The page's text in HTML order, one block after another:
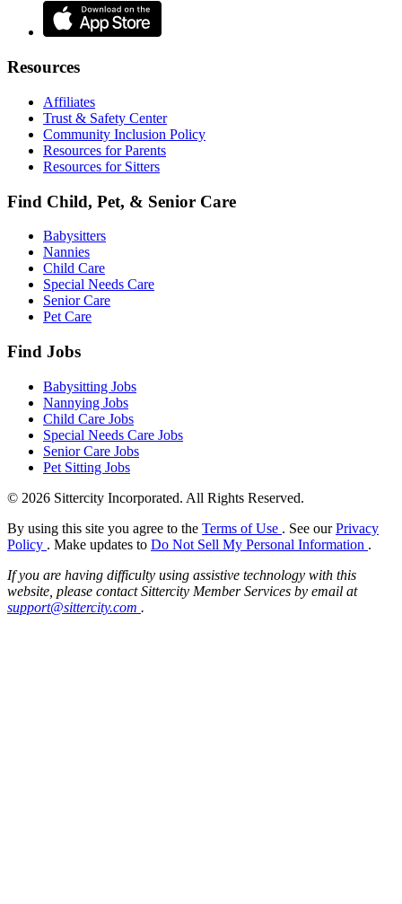
Resources
Affiliates
Trust & Safety Center
Community Inclusion Policy
Resources for Parents
Resources for Sitters
Find Child, Pet, & Senior Care
Babysitters
Nannies
Child Care
Special Needs Care
Senior Care
Pet Care
Find Jobs
Babysitting Jobs
Nannying Jobs
Child Care Jobs
Special Needs Care Jobs
Senior Care Jobs
Pet Sitting Jobs
© 2026 Sittercity Incorporated. All Rights Reserved.
By using this site you agree to the Terms of Use . See ourPrivacy
Policy . Make updates to Do Not Sell My Personal Information .
If you are having difficulty using assistive technology with this
website, please contact Sittercity Member Services by email at
support@sittercity.com .